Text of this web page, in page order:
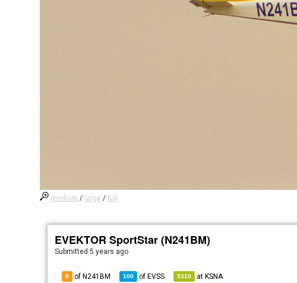
medium / large /full
EVEKTOR SportStar (N241BM)
Submitted5 years ago
8 of N241BM 100 of EVSS 5310 at KSNA